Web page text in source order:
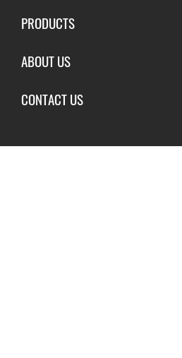
PRODUCTS
ABOUT US
CONTACT US